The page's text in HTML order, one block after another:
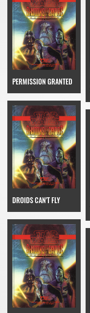
PERMISSION GRANTED
DROIDS CAN'T FLY